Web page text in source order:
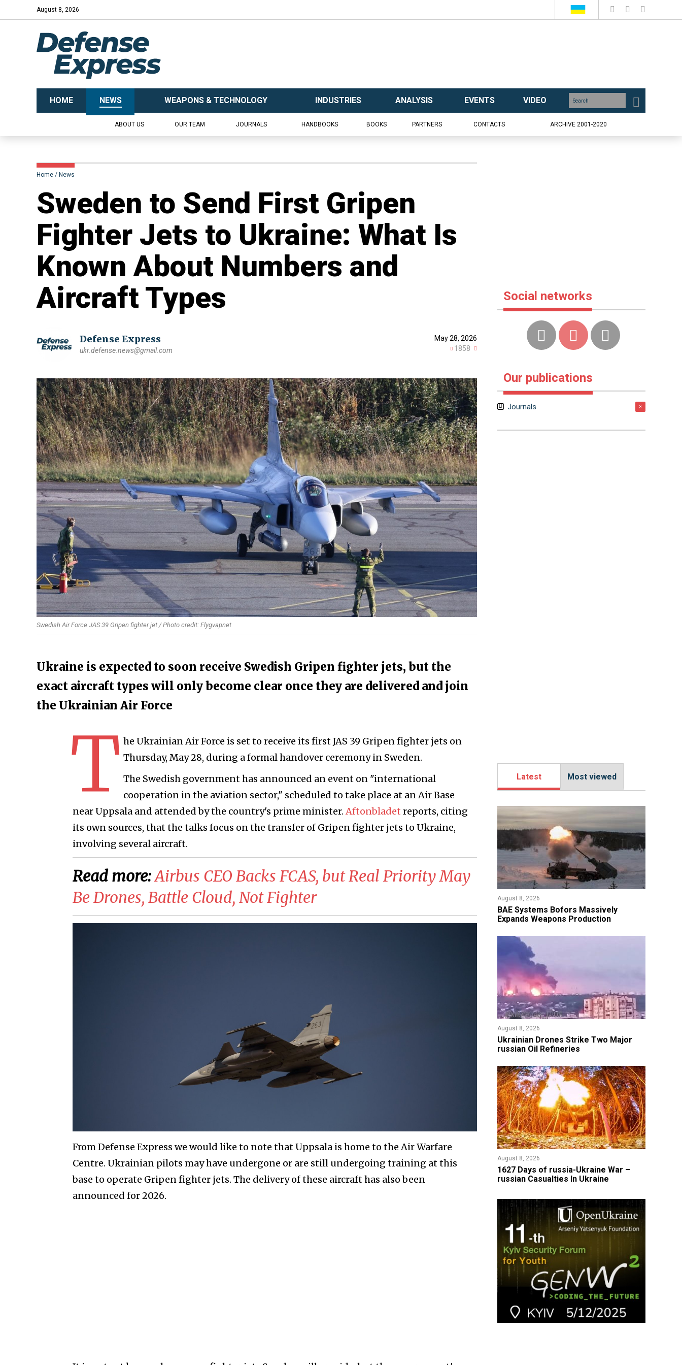
August 8, 2026
HOME NEWS WEAPONS & TECHNOLOGY INDUSTRIES ANALYSIS EVENTS VIDEO
ABOUT US OUR TEAM JOURNALS HANDBOOKS BOOKS PARTNERS CONTACTS ARCHIVE 2001-2020
Home News
​Sweden to Send First Gripen
Fighter Jets to Ukraine: What Is
Known About Numbers and
Aircraft Types
Defense Express
ukr.defense.news@gmail.com
May 28, 2026
1858
Swedish Air Force JAS 39 Gripen fighter jet / Photo credit: Flygvapnet
Ukraine is expected to soon receive Swedish Gripen fighter jets, but the
exact aircraft types will only become clear once they are delivered and join
the Ukrainian Air Force
T he Ukrainian Air Force is set to receive its first JAS 39 Gripen fighter jets on
Thursday, May 28, during a formal handover ceremony in Sweden.
The Swedish government has announced an event on "international
cooperation in the aviation sector," scheduled to take place at an Air Base
near Uppsala and attended by the country's prime minister. Aftonbladet reports, citing
its own sources, that the talks focus on the transfer of Gripen fighter jets to Ukraine,
involving several aircraft.
Read more:Airbus CEO Backs FCAS, but Real Priority May
Be Drones, Battle Cloud, Not Fighter
From Defense Express we would like to note that Uppsala is home to the Air Warfare
Centre. Ukrainian pilots may have undergone or are still undergoing training at this
base to operate Gripen fighter jets. The delivery of these aircraft has also been
announced for 2026.
Social networks
Our publications
Journals 3
Latest Most viewed
August 8, 2026
​BAE Systems Bofors Massively
Expands Weapons Production
August 8, 2026
​Ukrainian Drones Strike Two Major
russian Oil Refineries
August 8, 2026
1627 Days of russia-Ukraine War –
russian Casualties In Ukraine